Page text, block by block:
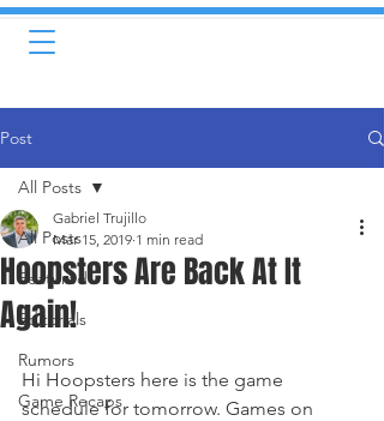
Post
All Posts
Featured
Editorials
Rumors
Game Recaps
All Posts
Hoopsters Are Back At It
Again!
Gabriel Trujillo
Mar 15, 2019 1 min read
Hi Hoopsters here is the game
schedule for tomorrow. Games on